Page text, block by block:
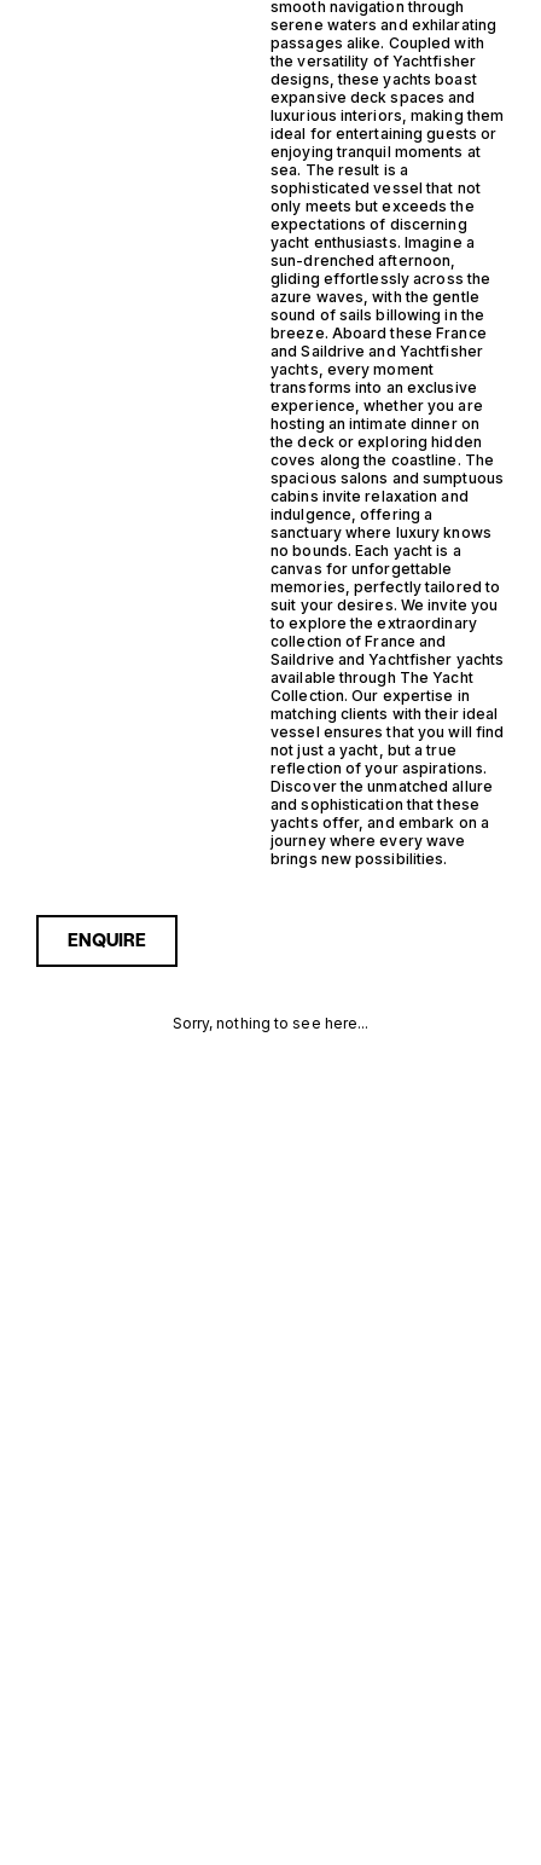
smooth navigation through
serene waters and exhilarating
passages alike. Coupled with
the versatility of Yachtfisher
designs, these yachts boast
expansive deck spaces and
luxurious interiors, making them
ideal for entertaining guests or
enjoying tranquil moments at
sea. The result is a
sophisticated vessel that not
only meets but exceeds the
expectations of discerning
yacht enthusiasts. Imagine a
sun-drenched afternoon,
gliding effortlessly across the
azure waves, with the gentle
sound of sails billowing in the
breeze. Aboard these France
and Saildrive and Yachtfisher
yachts, every moment
transforms into an exclusive
experience, whether you are
hosting an intimate dinner on
the deck or exploring hidden
coves along the coastline. The
spacious salons and sumptuous
cabins invite relaxation and
indulgence, offering a
sanctuary where luxury knows
no bounds. Each yacht is a
canvas for unforgettable
memories, perfectly tailored to
suit your desires. We invite you
to explore the extraordinary
collection of France and
Saildrive and Yachtfisher yachts
available through The Yacht
Collection. Our expertise in
matching clients with their ideal
vessel ensures that you will find
not just a yacht, but a true
reflection of your aspirations.
Discover the unmatched allure
and sophistication that these
yachts offer, and embark on a
journey where every wave
brings new possibilities.
ENQUIRE
Sorry, nothing to see here...